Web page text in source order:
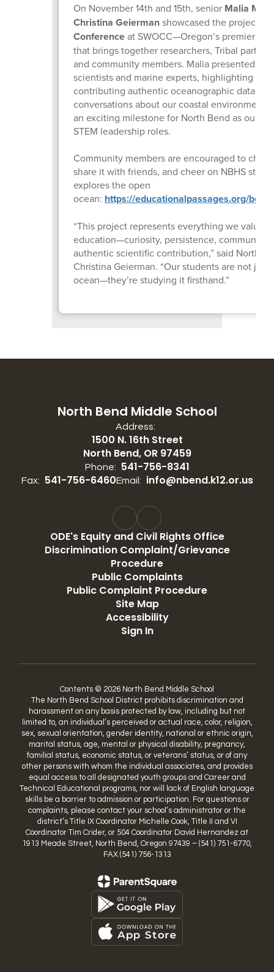
On November 14th and 15th, senior Malia
Christina Geiermanshowcased the project at
Conferenceat SWOCC—Oregon’s premier
that brings together researchers, Tribal
and community members. Malia presented
scientists and marine experts, highlighting
contributing authentic oceanographic data
conversations about our coastal environment.
an exciting milestone for North Bend as our
STEM leadership roles.
Community members are encouraged to
share it with friends, and cheer on NBHS
explores the open
ocean: https://educationalpassages.org/
“This project represents everything we value
education—curiosity, persistence, community
authentic scientific contribution,” said North
Christina Geierman. “Our students are not
ocean—they’re studying it firsthand.”
North Bend Middle School
Address:
1500 N. 16th Street
North Bend, OR 97459
Phone: 541-756-8341
Fax: 541-756-6460Email: info@nbend.k12.or.us
ODE's Equity and Civil Rights Office
Discrimination Complaint/Grievance
Procedure
Public Complaints
Public Complaint Procedure
Site Map
Accessibility
Sign In
Contents © 2026 North Bend Middle School
The North Bend School District prohibits discrimination and
harassment on any basis protected by law, including but not
limited to, an individual’s perceived or actual race, color, religion,
sex, sexual orientation, gender identity, national or ethnic origin,
marital status, age, mental or physical disability, pregnancy,
familial status, economic status, or veterans’ status, or of any
other persons with whom the individual associates, and provides
equal access to all designated youth groups and Career and
Technical Educational programs, nor will lack of English language
skills be a barrier to admission or participation. For questions or
complaints, please contact your school’s administrator or the
district’s Title IX Coordinator Michelle Cook, Title II and VI
Coordinator Tim Crider, or 504 Coordinator David Hernandez at
1913 Meade Street, North Bend, Oregon 97439 – (541) 751-6770,
FAX (541) 756-1313